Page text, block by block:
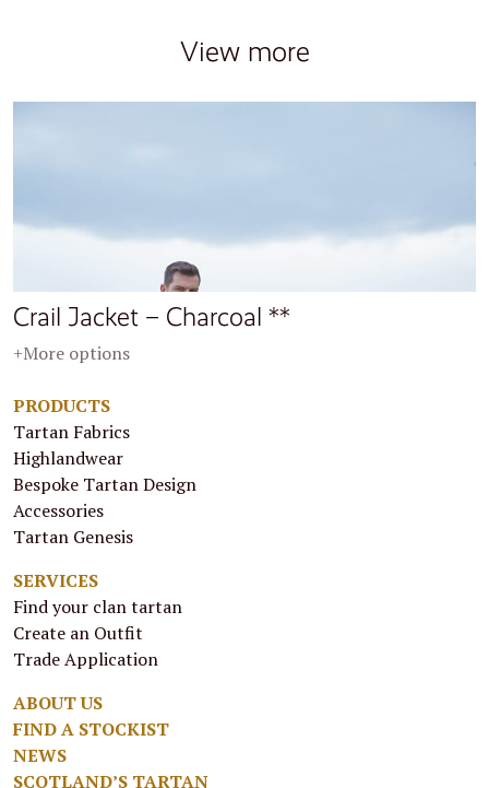
View more
Crail Jacket – Charcoal **
+More options
PRODUCTS
Tartan Fabrics
Highlandwear
Bespoke Tartan Design
Accessories
Tartan Genesis
SERVICES
Find your clan tartan
Create an Outfit
Trade Application
ABOUT US
FIND A STOCKIST
NEWS
SCOTLAND’S TARTAN